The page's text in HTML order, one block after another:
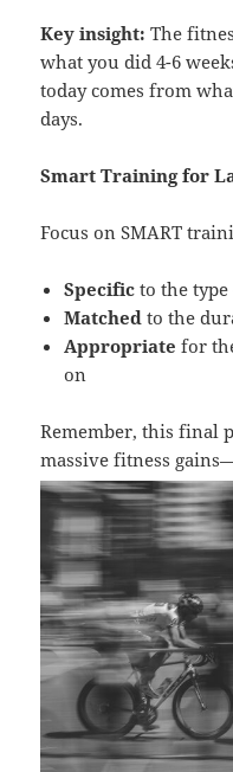
Key insight: The
what you did 4-6
today comes from
days.
Smart Training for
Focus on SMART
Specific to the
Matched to the
Appropriate for
on
Remember, this final
massive fitness